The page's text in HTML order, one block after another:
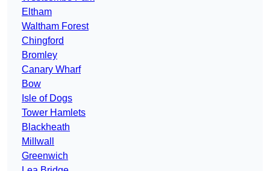
Eltham
Waltham Forest
Chingford
Bromley
Canary Wharf
Bow
Isle of Dogs
Tower Hamlets
Blackheath
Millwall
Greenwich